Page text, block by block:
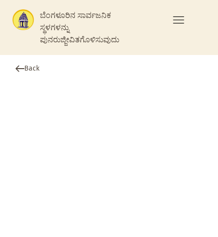
ಬೆಂಗಳೂರಿನ ಸಾರ್ವಜನಿಕ
ಸ್ಥಳಗಳನ್ನು
ಪುನರುಜ್ಜೀವಿತಗೊಳಿಸುವುದು
Back